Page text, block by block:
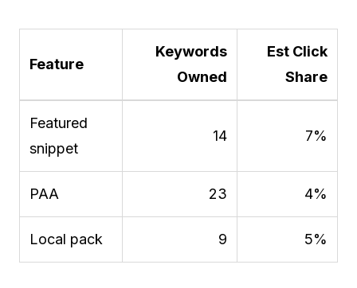
Feature
Keywords
Owned
Est Click
Share
Featured
snippet
14 7%
PAA 23 4%
Local pack 9 5%